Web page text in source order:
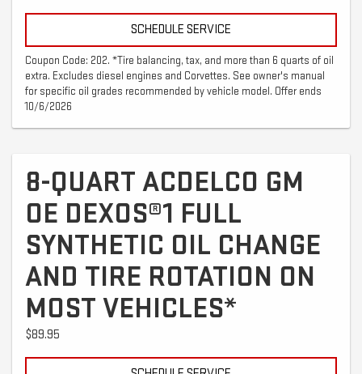
SCHEDULE SERVICE
Coupon Code: 202. *Tire balancing, tax, and more than 6 quarts of oil
extra. Excludes diesel engines and Corvettes. See owner's manual
for specific oil grades recommended by vehicle model. Offer ends
10/6/2026
8-QUART ACDELCO GM
OE DEXOS®1 FULL
SYNTHETIC OIL CHANGE
AND TIRE ROTATION ON
MOST VEHICLES*
$89.95